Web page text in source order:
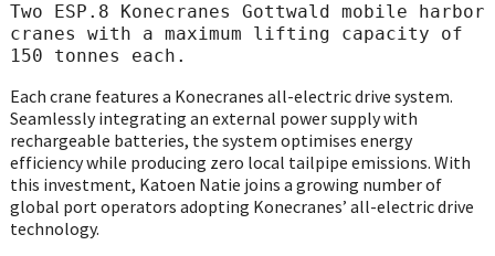
Two ESP.8 Konecranes Gottwald mobile harbor
cranes with a maximum lifting capacity of
150 tonnes each.
Each crane features a Konecranes all-electric drive system.
Seamlessly integrating an external power supply with
rechargeable batteries, the system optimises energy
efficiency while producing zero local tailpipe emissions. With
this investment, Katoen Natie joins a growing number of
global port operators adopting Konecranes’ all-electric drive
technology.